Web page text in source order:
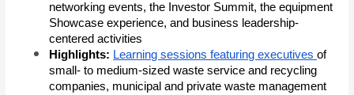
networking events, the Investor Summit, the equipment
Showcase experience, and business leadership-
centered activities
Highlights: Learning sessions featuring executivesof
small- to medium-sized waste service and recycling
companies, municipal and private waste management